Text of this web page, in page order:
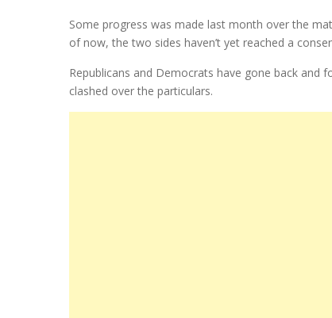
Some progress was made last month over the
of now, the two sides haven’t yet reached a
Republicans and Democrats have gone back
clashed over the particulars.